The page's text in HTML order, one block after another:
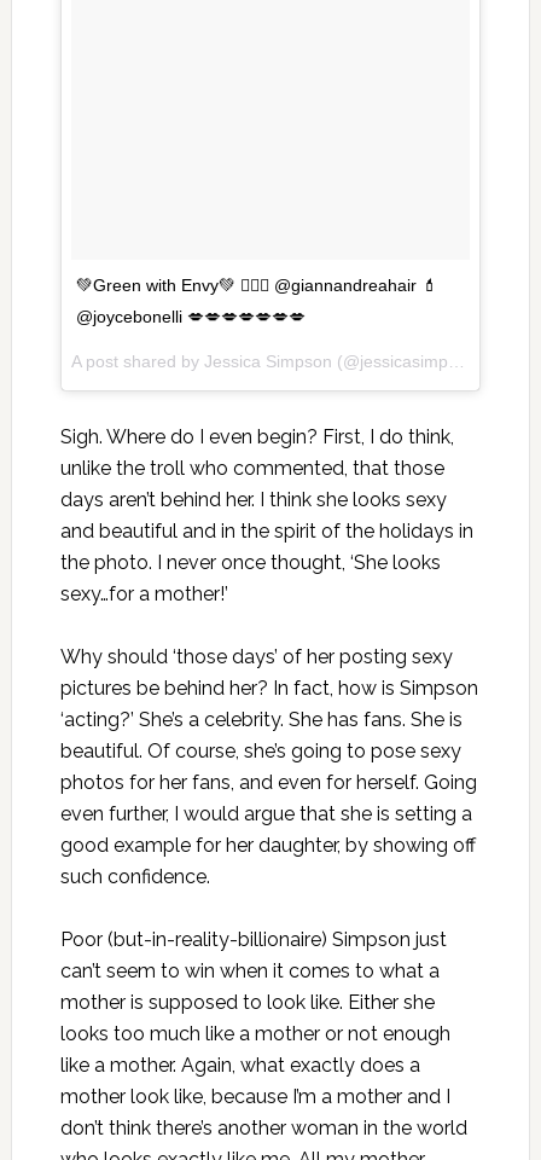
💚Green with Envy💚 💇🏼‍♀️ @giannandreahair 💄
@joycebonelli 💋💋💋💋💋💋💋
A post shared by Jessica Simpson (@jessicasimpson) on
Sigh. Where do I even begin? First, I do think,
unlike the troll who commented, that those
days aren’t behind her. I think she looks sexy
and beautiful and in the spirit of the holidays in
the photo. I never once thought, ‘She looks
sexy…for a mother!’
Why should ‘those days’ of her posting sexy
pictures be behind her? In fact, how is Simpson
‘acting?’ She’s a celebrity. She has fans. She is
beautiful. Of course, she’s going to pose sexy
photos for her fans, and even for herself. Going
even further, I would argue that she is setting a
good example for her daughter, by showing off
such confidence.
Poor (but-in-reality-billionaire) Simpson just
can’t seem to win when it comes to what a
mother is supposed to look like. Either she
looks too much like a mother or not enough
like a mother. Again, what exactly does a
mother look like, because I’m a mother and I
don’t think there’s another woman in the world